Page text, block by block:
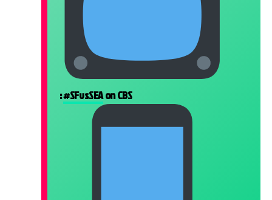
:#SFvsSEAon CBS